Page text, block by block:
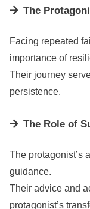
The
Facing repeated
importance of
Their journey
persistence.
The Role of
The protagonist’s
guidance.
Their advice and
protagonist’s